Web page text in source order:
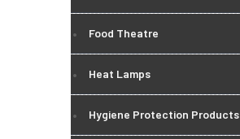
Food Theatre
Heat Lamps
Hygiene Protection Products